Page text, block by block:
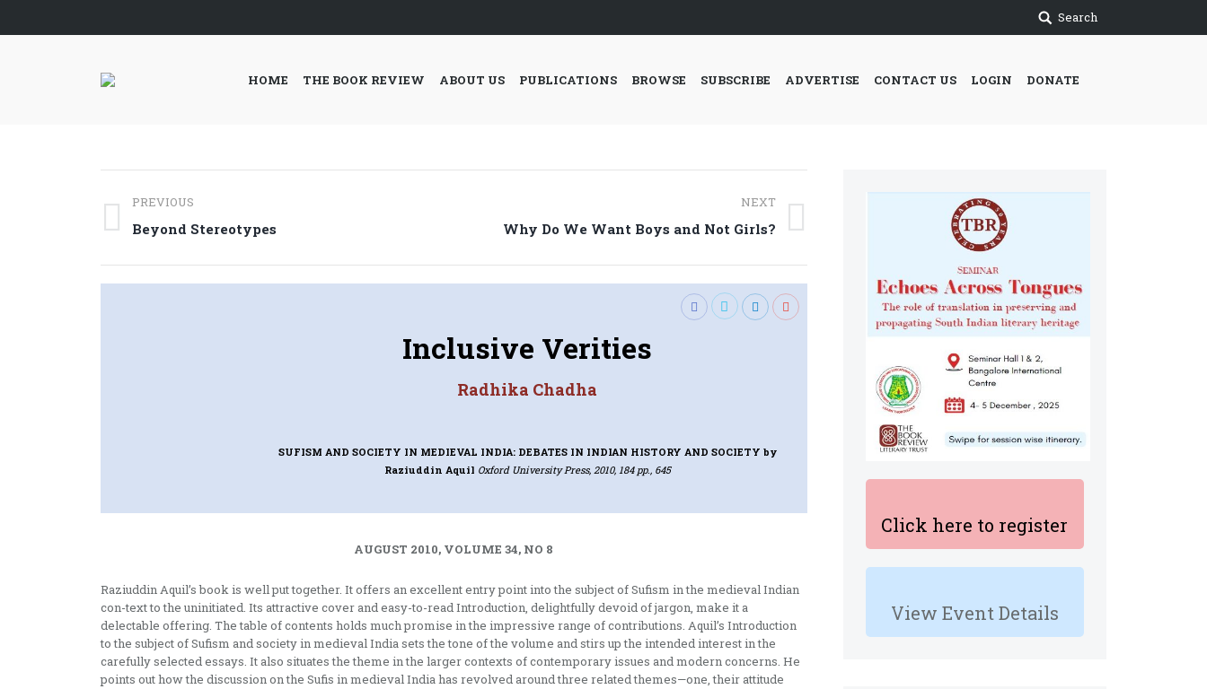
Search
HOME THE BOOK REVIEW ABOUT US PUBLICATIONS BROWSE SUBSCRIBE ADVERTISE CONTACT US LOGIN DONATE
Click here to register
View Event Details
Post
navigation
PREVIOUS
Previous
Beyond Stereotypes
NEXT
NextWhy Do We Want Boys and Not Girls?
Inclusive Verities
Radhika Chadha
SUFISM AND SOCIETY IN MEDIEVAL INDIA: DEBATES IN INDIAN HISTORY AND SOCIETY by
Raziuddin Aquil Oxford University Press, 2010, 184 pp., 645
AUGUST 2010, VOLUME 34, NO 8
Raziuddin Aquil’s book is well put together. It offers an excellent entry point into the subject of Sufism in the medieval Indian
con-text to the uninitiated. Its attractive cover and easy-to-read Introduction, delightfully devoid of jargon, make it a
delectable offering. The table of contents holds much promise in the impressive range of contributions. Aquil’s Introduction
to the subject of Sufism and society in medieval India sets the tone of the volume and stirs up the intended interest in the
carefully selected essays. It also situates the theme in the larger contexts of contemporary issues and modern concerns. He
points out how the discussion on the Sufis in medieval India has revolved around three related themes—one, their attitude